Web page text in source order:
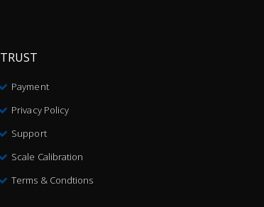
TRUST
Payment
Privacy Policy
Support
Scale Calibration
Terms & Condtions